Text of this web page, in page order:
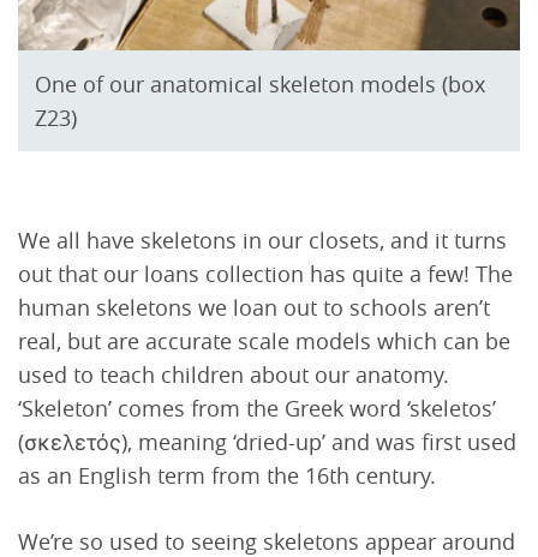
One of our anatomical skeleton models (box
Z23)
We all have skeletons in our closets, and it turns
out that our loans collection has quite a few! The
human skeletons we loan out to schools aren’t
real, but are accurate scale models which can be
used to teach children about our anatomy.
‘Skeleton’ comes from the Greek word ‘skeletos’
(σκελετός), meaning ‘dried-up’ and was first used
as an English term from the 16th century.
We’re so used to seeing skeletons appear around